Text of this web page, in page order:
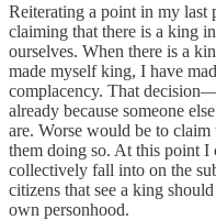
Reiterating a point in my
claiming that there is a king
ourselves. When there is a
made myself king, I have
complacency. That
already because someone
are. Worse would be to
them doing so. At this point I
collectively fall into on the
citizens that see a king
own personhood.